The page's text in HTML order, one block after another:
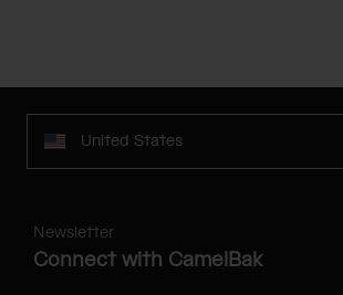
United States
Newsletter
Connect with CamelBak